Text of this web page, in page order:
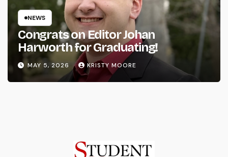
NEWS
Congrats on Editor Johan
Harworth for Graduating!
MAY 5, 2026 KRISTY MOORE